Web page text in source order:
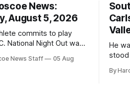
News:
August 5, 2026
commits to play
National Night Out was
News Staff
05 Aug
He
stood
By